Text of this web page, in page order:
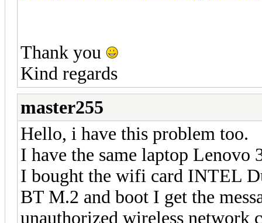
Thank you
Kind regards
master255
Hello, i have this problem too.
I have the same laptop Lenovo
I bought the wifi card INTEL
BT M.2 and boot I get the
unauthorized wireless network